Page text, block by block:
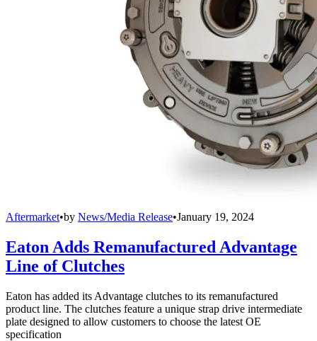
Aftermarket•by News/Media Release•January 19, 2024
Eaton Adds Remanufactured Advantage
Line of Clutches
Eaton has added its Advantage clutches to its remanufactured
product line. The clutches feature a unique strap drive intermediate
plate designed to allow customers to choose the latest OE
specification